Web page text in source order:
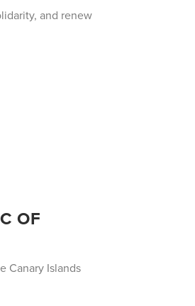
and renew
OF
Canary Islands